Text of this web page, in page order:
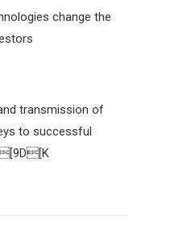
change the
transmission of
to successful